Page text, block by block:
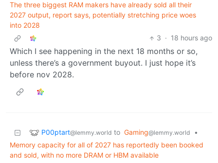
The three biggest RAM makers have already sold all their
2027 output, report says, potentially stretching price woes
into 2028
3 · 18 hours ago
Which I see happening in the next 18 months or so,
unless there’s a government buyout. I just hope it’s
before nov 2028.
P00ptart@lemmy.world to Gaming@lemmy.world
•
Memory capacity for all of 2027 has reportedly been booked
and sold, with no more DRAM or HBM available